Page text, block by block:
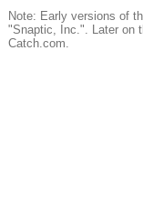
Note: Early versions of
"Snaptic, Inc.". Later on
Catch.com.